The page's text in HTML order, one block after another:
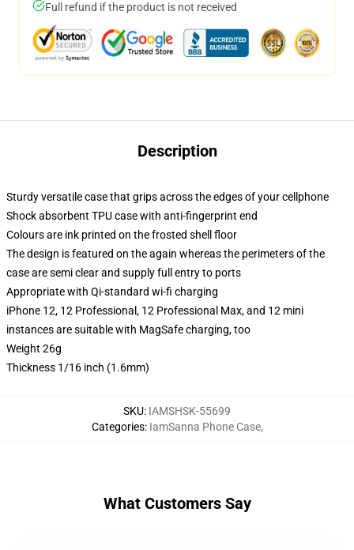
Full refund if the product is not received
Description
Sturdy versatile case that grips across the edges of your cellphone
Shock absorbent TPU case with anti-fingerprint end
Colours are ink printed on the frosted shell floor
The design is featured on the again whereas the perimeters of the
case are semi clear and supply full entry to ports
Appropriate with Qi-standard wi-fi charging
iPhone 12, 12 Professional, 12 Professional Max, and 12 mini
instances are suitable with MagSafe charging, too
Weight 26g
Thickness 1/16 inch (1.6mm)
SKU: IAMSHSK-55699
Categories: IamSanna Phone Case,
What Customers Say